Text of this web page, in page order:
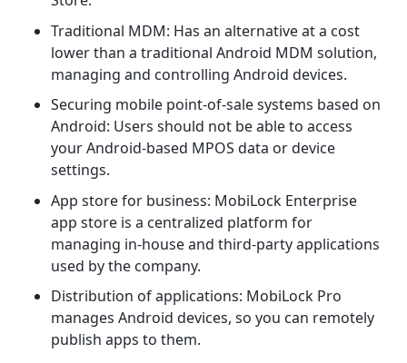
Traditional MDM: Has an alternative at a cost
lower than a traditional Android MDM solution,
managing and controlling Android devices.
Securing mobile point-of-sale systems based on
Android: Users should not be able to access
your Android-based MPOS data or device
settings.
App store for business: MobiLock Enterprise
app store is a centralized platform for
managing in-house and third-party applications
used by the company.
Distribution of applications: MobiLock Pro
manages Android devices, so you can remotely
publish apps to them.